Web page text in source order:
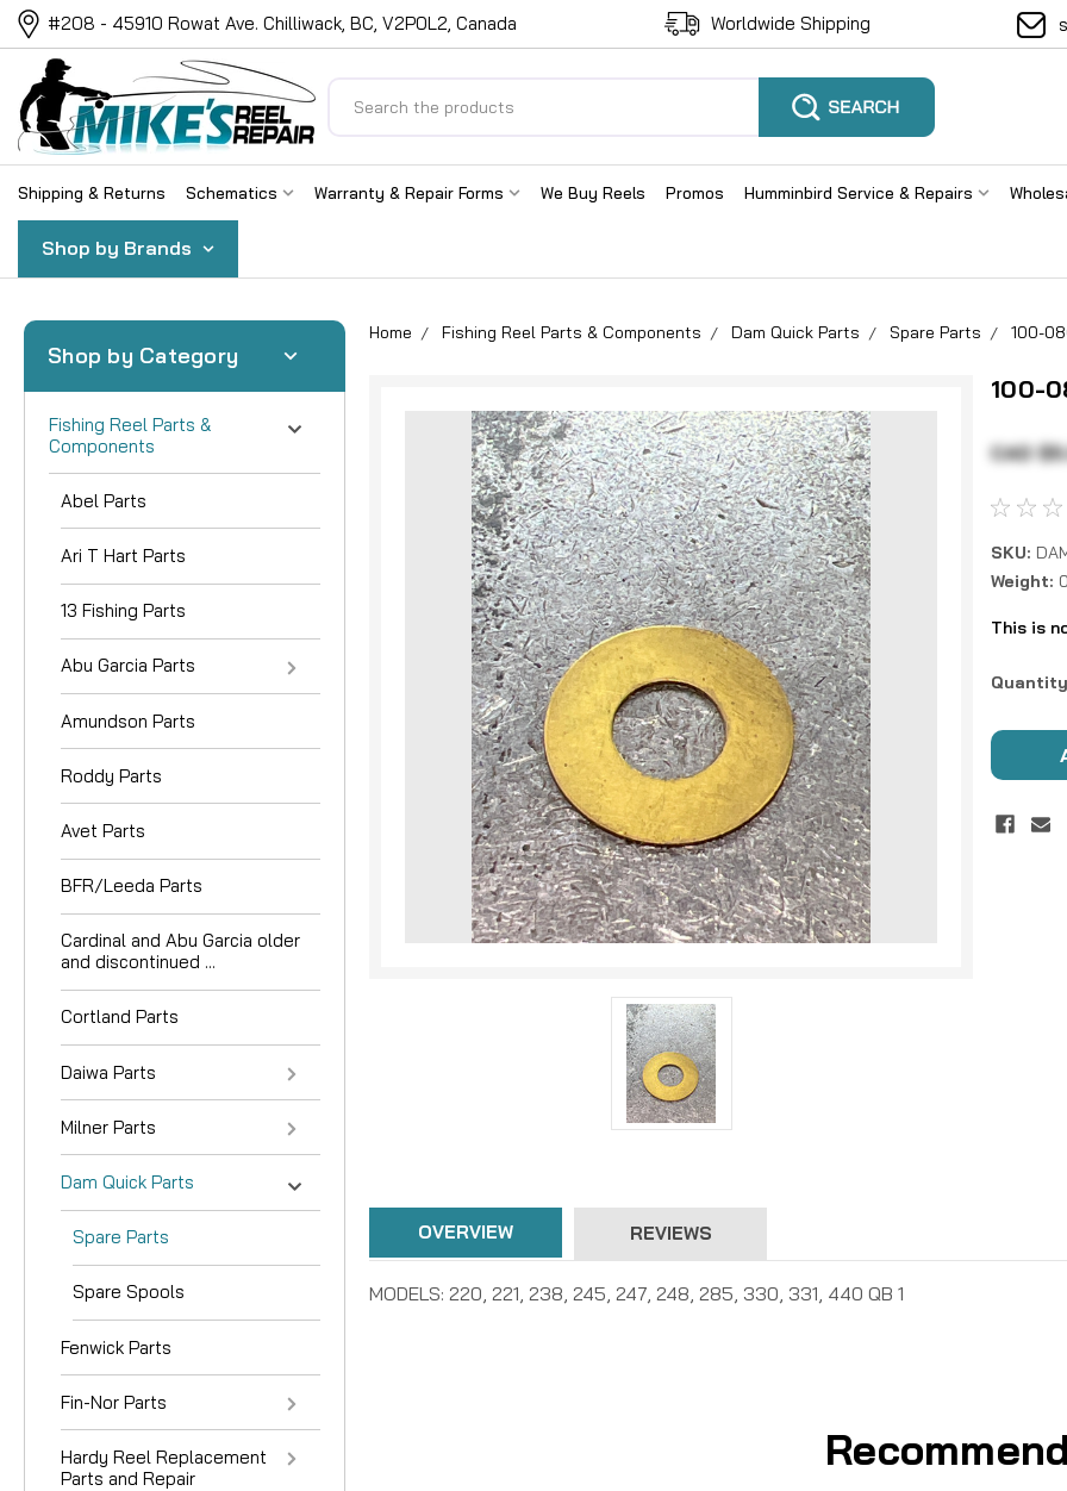
#208 - 45910 Rowat Ave. Chilliwack, BC, V2P0L2, Canada Worldwide Shipping
Shipping & Returns Schematics Warranty & Repair Forms We Buy Reels Promos Humminbird Service & Repairs
Shop by Brands
Shop by Category
Fishing Reel Parts &
Components
Abel Parts
Ari T Hart Parts
13 Fishing Parts
Abu Garcia Parts
Amundson Parts
Roddy Parts
Avet Parts
BFR/Leeda Parts
Cardinal and Abu Garcia older
and discontinued ...
Cortland Parts
Daiwa Parts
Milner Parts
Dam Quick Parts
Spare Parts
Spare Spools
Fenwick Parts
Fin-Nor Parts
Hardy Reel Replacement
Parts and Repair
Home Fishing Reel Parts & Components Dam Quick Parts Spare Parts 100-
100-
CAD
SKU:
Weight:
This is
Current
OVERVIEW REVIEWS
MODELS: 220, 221, 238, 245, 247, 248, 285, 330, 331, 440 QB 1